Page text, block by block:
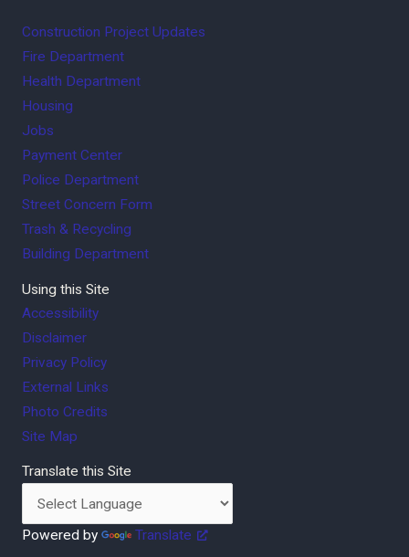
Construction Project Updates
Fire Department
Health Department
Housing
Jobs
Payment Center
Police Department
Street Concern Form
Trash & Recycling
Building Department
Using this Site
Accessibility
Disclaimer
Privacy Policy
External Links
Photo Credits
Site Map
Translate this Site
Powered by Translate